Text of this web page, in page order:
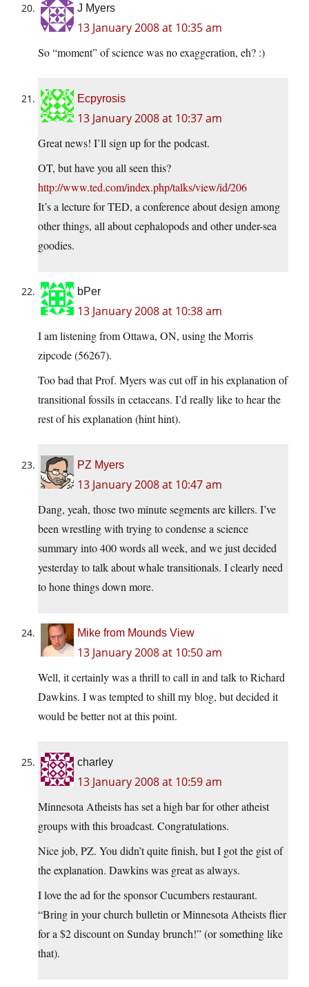
J Myers
13 January 2008 at 10:35 am
So “moment” of science was no exaggeration, eh? :)
Ecpyrosis
13 January 2008 at 10:37 am
Great news! I’ll sign up for the podcast.
OT, but have you all seen this?
http://www.ted.com/index.php/talks/view/id/206
It’s a lecture for TED, a conference about design among
other things, all about cephalopods and other under-sea
goodies.
bPer
13 January 2008 at 10:38 am
I am listening from Ottawa, ON, using the Morris
zipcode (56267).
Too bad that Prof. Myers was cut off in his explanation of
transitional fossils in cetaceans. I’d really like to hear the
rest of his explanation (hint hint).
PZ Myers
13 January 2008 at 10:47 am
Dang, yeah, those two minute segments are killers. I’ve
been wrestling with trying to condense a science
summary into 400 words all week, and we just decided
yesterday to talk about whale transitionals. I clearly need
to hone things down more.
Mike from Mounds View
13 January 2008 at 10:50 am
Well, it certainly was a thrill to call in and talk to Richard
Dawkins. I was tempted to shill my blog, but decided it
would be better not at this point.
charley
13 January 2008 at 10:59 am
Minnesota Atheists has set a high bar for other atheist
groups with this broadcast. Congratulations.
Nice job, PZ. You didn’t quite finish, but I got the gist of
the explanation. Dawkins was great as always.
I love the ad for the sponsor Cucumbers restaurant.
“Bring in your church bulletin or Minnesota Atheists flier
for a $2 discount on Sunday brunch!” (or something like
that).